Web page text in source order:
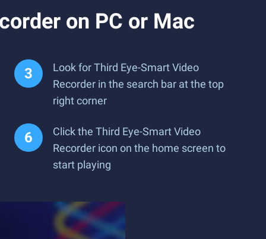
on PC or Mac
Look for Third Eye-Smart Video
Recorder in the search bar at the top
right corner
Click the Third Eye-Smart Video
Recorder icon on the home screen to
start playing